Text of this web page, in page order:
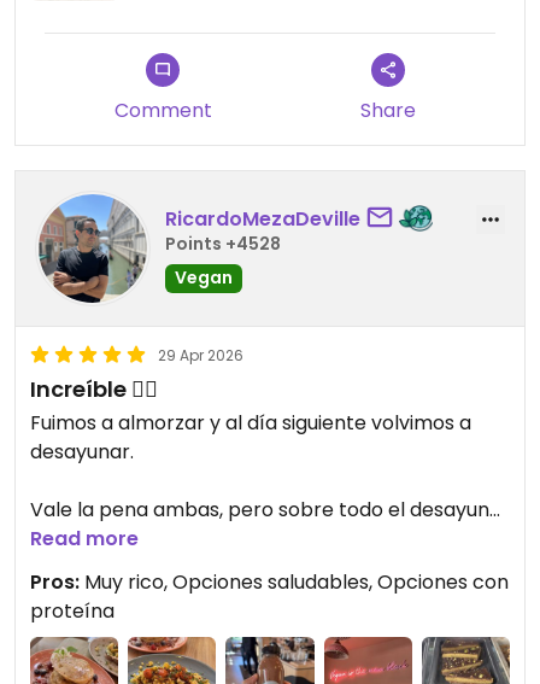
Comment Share
RicardoMezaDeville
Points +4528
Vegan
29 Apr 2026
Increíble 😮‍💨
Fuimos a almorzar y al día siguiente volvimos a
desayunar.
Vale la pena ambas, pero sobre todo el desayuno
estuvo espectacular.
Updated from previous review on 2026-04-29
Read more
Pros: Muy rico, Opciones saludables, Opciones con
proteína